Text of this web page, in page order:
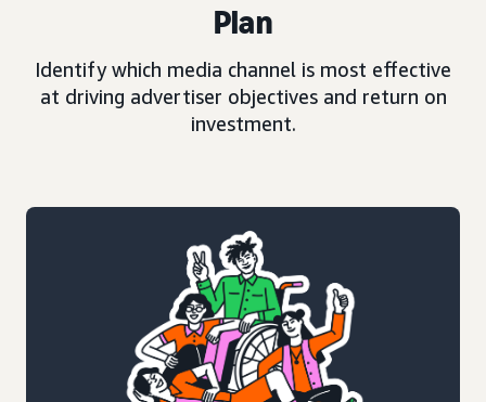
Plan
Identify which media channel is most effective
at driving advertiser objectives and return on
investment.